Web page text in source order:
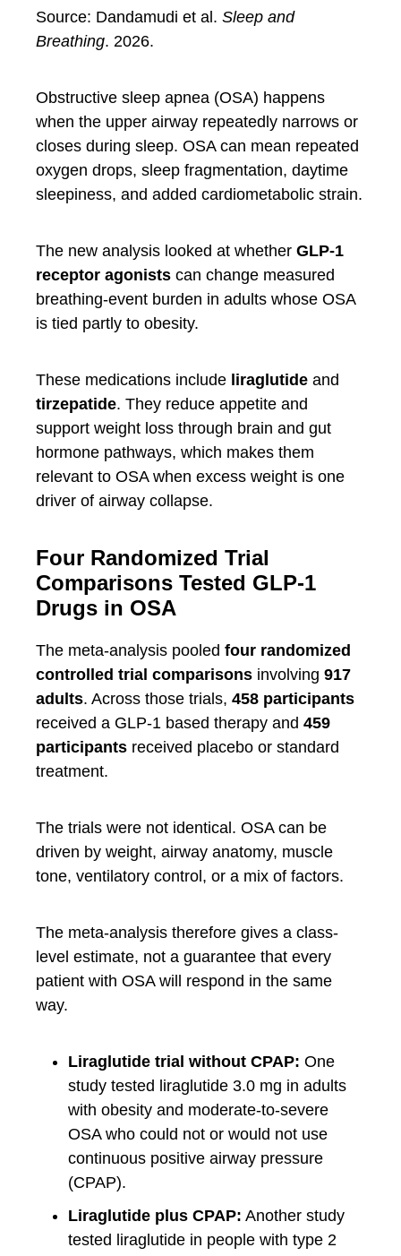
Source: Dandamudi et al. Sleep and
Breathing. 2026.
Obstructive sleep apnea (OSA) happens
when the upper airway repeatedly narrows or
closes during sleep. OSA can mean repeated
oxygen drops, sleep fragmentation, daytime
sleepiness, and added cardiometabolic strain.
The new analysis looked at whether GLP-1
receptor agonists can change measured
breathing-event burden in adults whose OSA
is tied partly to obesity.
These medications include liraglutide and
tirzepatide. They reduce appetite and
support weight loss through brain and gut
hormone pathways, which makes them
relevant to OSA when excess weight is one
driver of airway collapse.
Four Randomized Trial
Comparisons Tested GLP-1
Drugs in OSA
The meta-analysis pooled four randomized
controlled trial comparisons involving 917
adults. Across those trials, 458 participants
received a GLP-1 based therapy and 459
participants received placebo or standard
treatment.
The trials were not identical. OSA can be
driven by weight, airway anatomy, muscle
tone, ventilatory control, or a mix of factors.
The meta-analysis therefore gives a class-
level estimate, not a guarantee that every
patient with OSA will respond in the same
way.
Liraglutide trial without CPAP: One
study tested liraglutide 3.0 mg in adults
with obesity and moderate-to-severe
OSA who could not or would not use
continuous positive airway pressure
(CPAP).
Liraglutide plus CPAP: Another study
tested liraglutide in people with type 2